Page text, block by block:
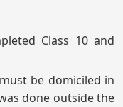
Class 10 and
be domiciled in
done outside the